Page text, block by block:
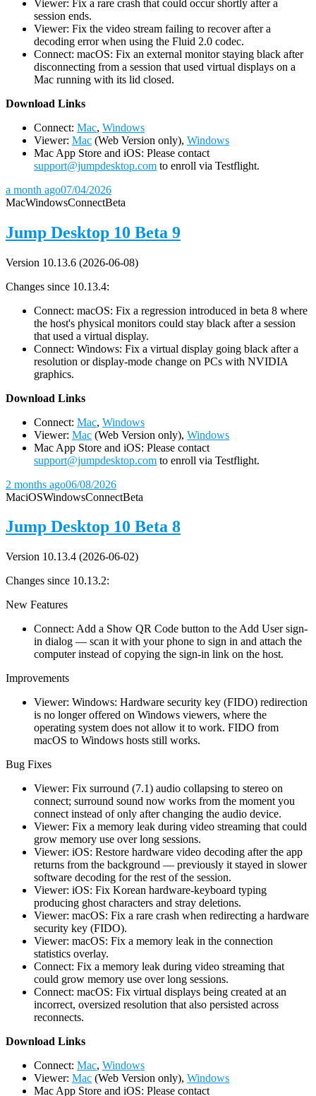
Viewer: Fix a rare crash that could occur shortly after a
session ends.
Viewer: Fix the video stream failing to recover after a
decoding error when using the Fluid 2.0 codec.
Connect: macOS: Fix an external monitor staying black after
disconnecting from a session that used virtual displays on a
Mac running with its lid closed.
Download Links
Connect: Mac, Windows
Viewer: Mac (Web Version only), Windows
Mac App Store and iOS: Please contact
support@jumpdesktop.com to enroll via Testflight.
a month ago07/04/2026
MacWindowsConnectBeta
Jump Desktop 10 Beta 9
Version 10.13.6 (2026-06-08)
Changes since 10.13.4:
Connect: macOS: Fix a regression introduced in beta 8 where
the host's physical monitors could stay black after a session
that used a virtual display.
Connect: Windows: Fix a virtual display going black after a
resolution or display-mode change on PCs with NVIDIA
graphics.
Download Links
Connect: Mac, Windows
Viewer: Mac (Web Version only), Windows
Mac App Store and iOS: Please contact
support@jumpdesktop.com to enroll via Testflight.
2 months ago06/08/2026
MaciOSWindowsConnectBeta
Jump Desktop 10 Beta 8
Version 10.13.4 (2026-06-02)
Changes since 10.13.2:
New Features
Connect: Add a Show QR Code button to the Add User sign-
in dialog — scan it with your phone to sign in and attach the
computer instead of copying the sign-in link on the host.
Improvements
Viewer: Windows: Hardware security key (FIDO) redirection
is no longer offered on Windows viewers, where the
operating system does not allow it to work. FIDO from
macOS to Windows hosts still works.
Bug Fixes
Viewer: Fix surround (7.1) audio collapsing to stereo on
connect; surround sound now works from the moment you
connect instead of only after changing the audio device.
Viewer: Fix a memory leak during video streaming that could
grow memory use over long sessions.
Viewer: iOS: Restore hardware video decoding after the app
returns from the background — previously it stayed in slower
software decoding for the rest of the session.
Viewer: iOS: Fix Korean hardware-keyboard typing
producing ghost characters and stray deletions.
Viewer: macOS: Fix a rare crash when redirecting a hardware
security key (FIDO).
Viewer: macOS: Fix a memory leak in the connection
statistics overlay.
Connect: Fix a memory leak during video streaming that
could grow memory use over long sessions.
Connect: macOS: Fix virtual displays being created at an
incorrect, oversized resolution that also persisted across
reconnects.
Download Links
Connect: Mac, Windows
Viewer: Mac (Web Version only), Windows
Mac App Store and iOS: Please contact